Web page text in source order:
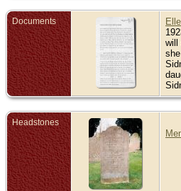
Documents
will
Headstones